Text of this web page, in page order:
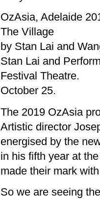
OzAsia, Adelaide
The Village
by Stan Lai and
Stan Lai and
Festival Theatre.
October 25.
The 2019 OzAsia
Artistic director
energised by the
in his fifth year at
made their mark
So we are seeing